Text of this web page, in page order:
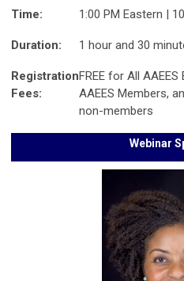
Time: 1:00 PM Eastern |
Duration: 1 hour and 30
Registration
Fees:
FREE for All
AAEES Members,
non-members
Webinar